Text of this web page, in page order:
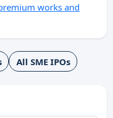
works and
All SME IPOs